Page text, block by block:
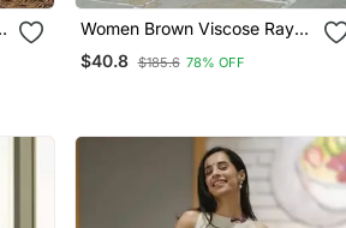
Women Brown Viscose Rayon
Embroidered Straight Kurta
Trousers With Dupatta
$40.8 $185.6 78% OFF